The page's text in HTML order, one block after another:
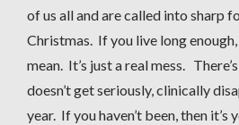
of us all and are called into sharp
Christmas. If you live long
mean. It’s just a real mess.
doesn’t get seriously, clinically
year. If you haven’t been, then it’s